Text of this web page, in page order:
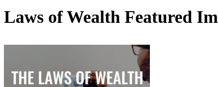
Laws of Wealth Featured